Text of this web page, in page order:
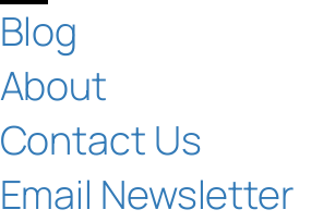
Blog
About
Contact Us
Email Newsletter